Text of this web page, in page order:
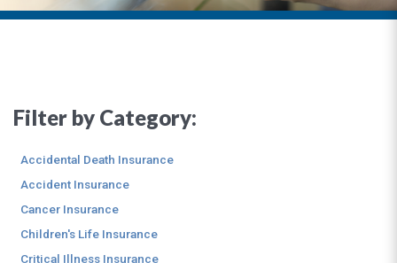
Filter by Category:
Accidental Death Insurance
Accident Insurance
Cancer Insurance
Children's Life Insurance
Critical Illness Insurance